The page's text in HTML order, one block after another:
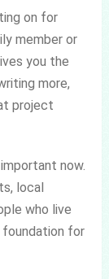
on for
member or
you the
more,
project
now.
local
who live
foundation for